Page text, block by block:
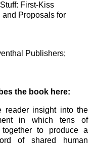
First-Kiss
and Proposals for
Publishers;
the book here:
insight into the
in which tens of
to produce a
of shared human